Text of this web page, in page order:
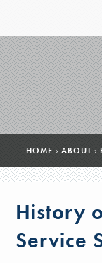
HOME › ABOUT›
History
Service